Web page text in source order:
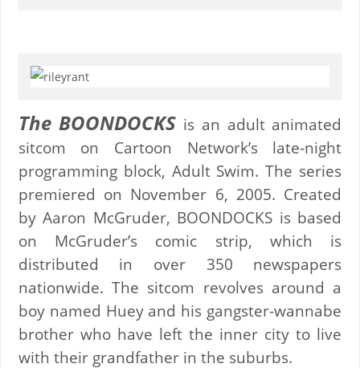
The BOONDOCKS is an adult animated
sitcom on Cartoon Network’s late-night
programming block, Adult Swim. The series
premiered on November 6, 2005. Created
by Aaron McGruder, BOONDOCKS is based
on McGruder’s comic strip, which is
distributed in over 350 newspapers
nationwide. The sitcom revolves around a
boy named Huey and his gangster-wannabe
brother who have left the inner city to live
with their grandfather in the suburbs.